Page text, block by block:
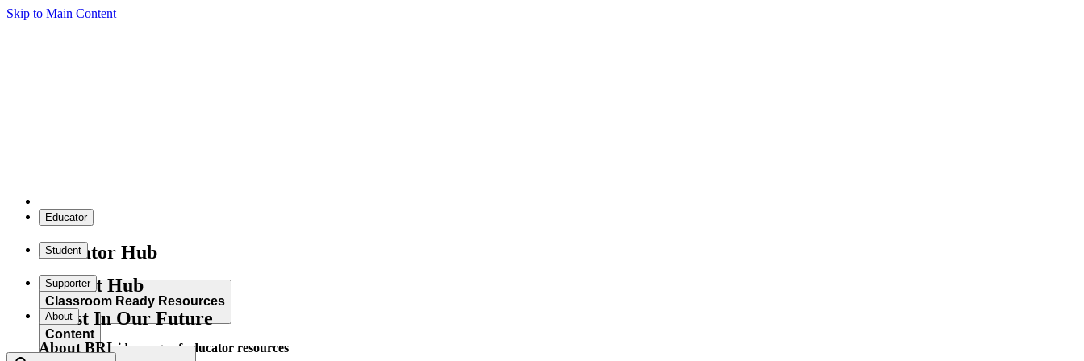
Skip to Main Content
Educator
Educator Hub
Classroom Ready Resources
Explore our wide range of educator resources
Student
Student Hub
Content
Supporter
Invest In Our Future
About
About BRI